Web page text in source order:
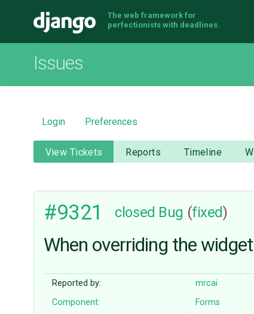
Django
The web framework for
perfectionists with deadlines.
Issues
Login Preferences
View Tickets Reports Timeline
#9321 closed Bug (fixed)
When overriding the
Reported by: mrcai
Component:
Forms